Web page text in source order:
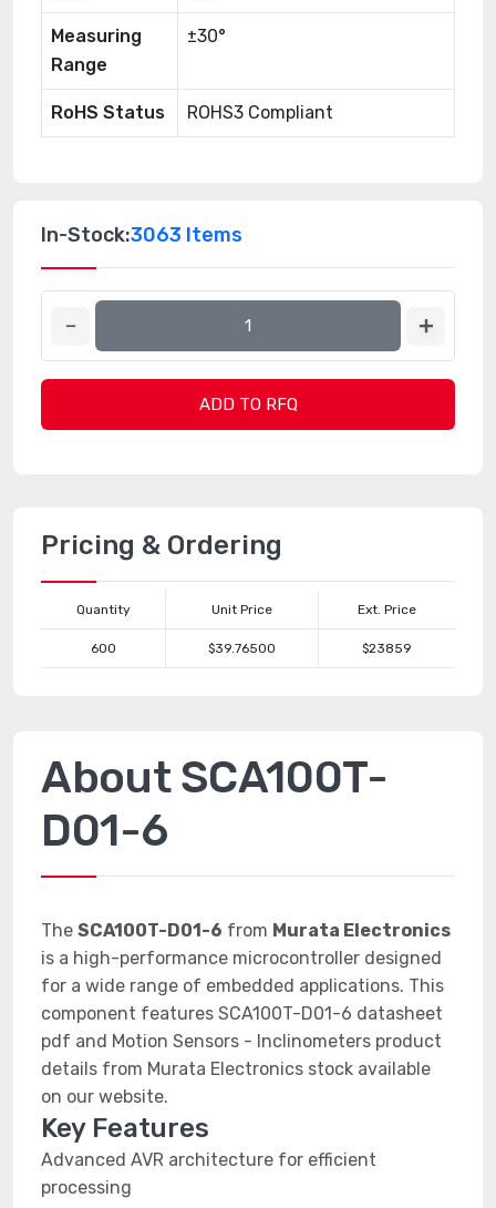
Measuring
Range
±30°
RoHS Status ROHS3 Compliant
In-Stock:3063 Items
ADD TO RFQ
Pricing & Ordering
Quantity Unit Price Ext. Price
600 $39.76500 $23859
About SCA100T-
D01-6
The SCA100T-D01-6 from Murata Electronics
is a high-performance microcontroller designed
for a wide range of embedded applications. This
component features SCA100T-D01-6 datasheet
pdf and Motion Sensors - Inclinometers product
details from Murata Electronics stock available
on our website.
Key Features
Advanced AVR architecture for efficient
processing